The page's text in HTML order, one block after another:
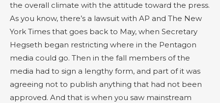
the overall climate with the attitude toward the press.
As you know, there’s a lawsuit with AP and The New
York Times that goes back to May, when Secretary
Hegseth began restricting where in the Pentagon
media could go. Then in the fall members of the
media had to sign a lengthy form, and part of it was
agreeing not to publish anything that had not been
approved. And that is when you saw mainstream